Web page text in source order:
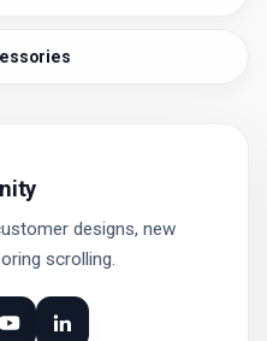
designs, new
scrolling.